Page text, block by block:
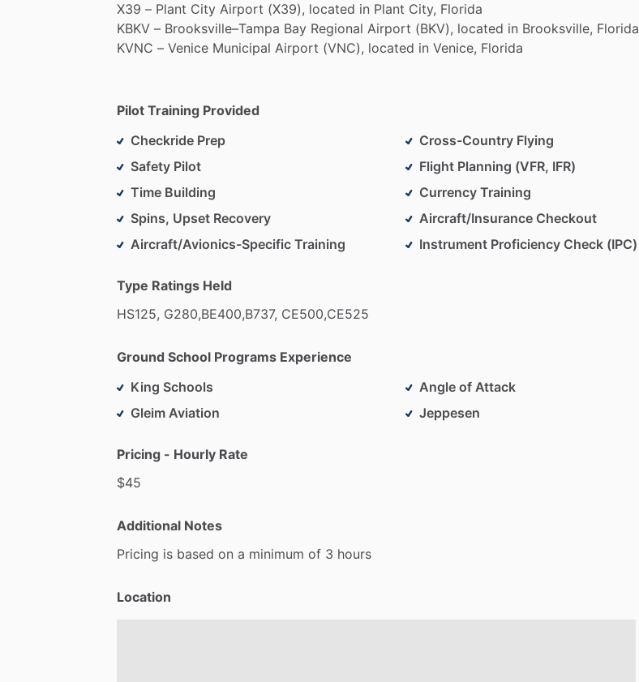
X39 – Plant City Airport (X39), located in Plant City, Florida
KBKV – Brooksville–Tampa Bay Regional Airport (BKV), located in Brooksville, Florida
KVNC – Venice Municipal Airport (VNC), located in Venice, Florida
Pilot Training Provided
Checkride Prep
Safety Pilot
Time Building
Spins, Upset Recovery
Aircraft/Avionics-Specific Training
Cross-Country Flying
Flight Planning (VFR, IFR)
Currency Training
Aircraft/Insurance Checkout
Instrument Proficiency Check (IPC)
Type Ratings Held
HS125, G280,BE400,B737, CE500,CE525
Ground School Programs Experience
King Schools
Gleim Aviation
Angle of Attack
Jeppesen
Pricing - Hourly Rate
$45
Additional Notes
Pricing is based on a minimum of 3 hours
Location